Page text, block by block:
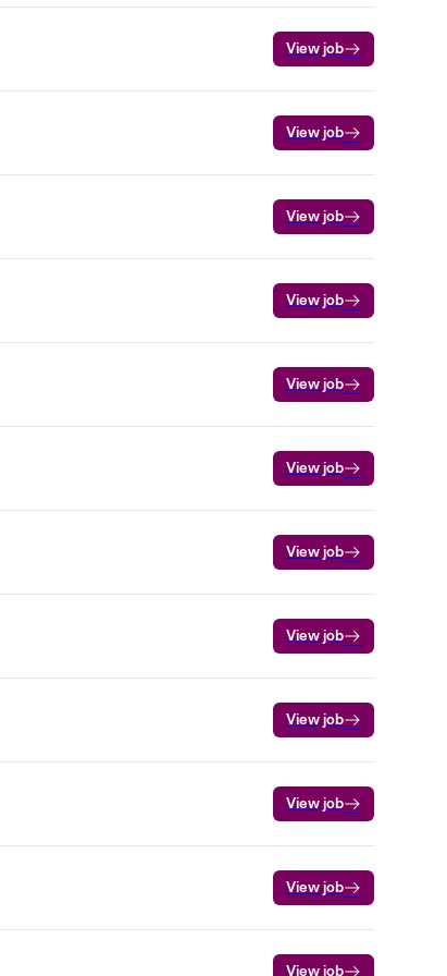
View job
View job
View job
View job
View job
View job
View job
View job
View job
View job
View job
View job